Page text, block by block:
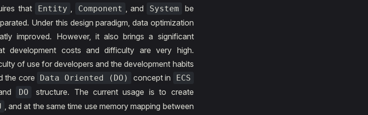
that Entity , Component , and System
be
Under this design paradigm, data optimization
improved. However, it also brings a significant
development costs and difficulty are very high.
of use for developers and the development habits
the core
Data Oriented (DO) concept in ECS
DO
structure. The current usage is to create
, and at the same time use memory mapping between